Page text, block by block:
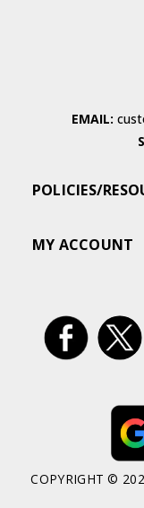
EMAIL:
POLICIES/
MY ACCOUNT
COPYRIGHT ©